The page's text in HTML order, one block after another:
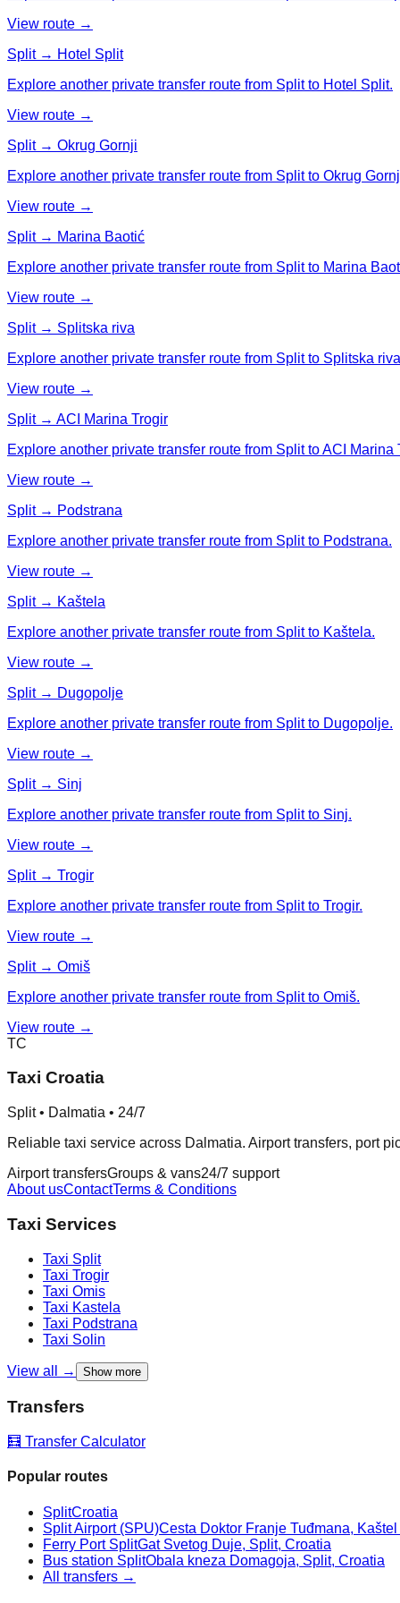
View route →
Split → Hotel Split
Explore another private transfer route from Split to Hotel Split.
View route →
Split → Okrug Gornji
Explore another private transfer route from Split to Okrug
View route →
Split → Marina Baotić
Explore another private transfer route from Split to Marina
View route →
Split → Splitska riva
Explore another private transfer route from Split to Splitska
View route →
Split → ACI Marina Trogir
Explore another private transfer route from Split to ACI Marina
View route →
Split → Podstrana
Explore another private transfer route from Split to Podstrana.
View route →
Split → Kaštela
Explore another private transfer route from Split to Kaštela.
View route →
Split → Dugopolje
Explore another private transfer route from Split to Dugopolje.
View route →
Split → Sinj
Explore another private transfer route from Split to Sinj.
View route →
Split → Trogir
Explore another private transfer route from Split to Trogir.
View route →
Split → Omiš
Explore another private transfer route from Split to Omiš.
View route →
TC
Taxi Croatia
Split • Dalmatia • 24/7
Reliable taxi service across Dalmatia. Airport transfers, port
Airport transfersGroups & vans24/7 support
About usContactTerms & Conditions
Taxi Services
Taxi Split
Taxi Trogir
Taxi Omis
Taxi Kastela
Taxi Podstrana
Taxi Solin
View all → Show more
Transfers
🧮 Transfer Calculator
Popular routes
SplitCroatia
Split Airport (SPU)Cesta Doktor Franje Tuđmana,
Ferry Port SplitGat Svetog Duje, Split, Croatia
Bus station SplitObala kneza Domagoja, Split, Croatia
All transfers →